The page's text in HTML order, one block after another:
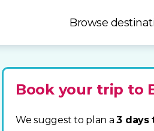
Browse
Book your trip to
We suggest to plan a3 days